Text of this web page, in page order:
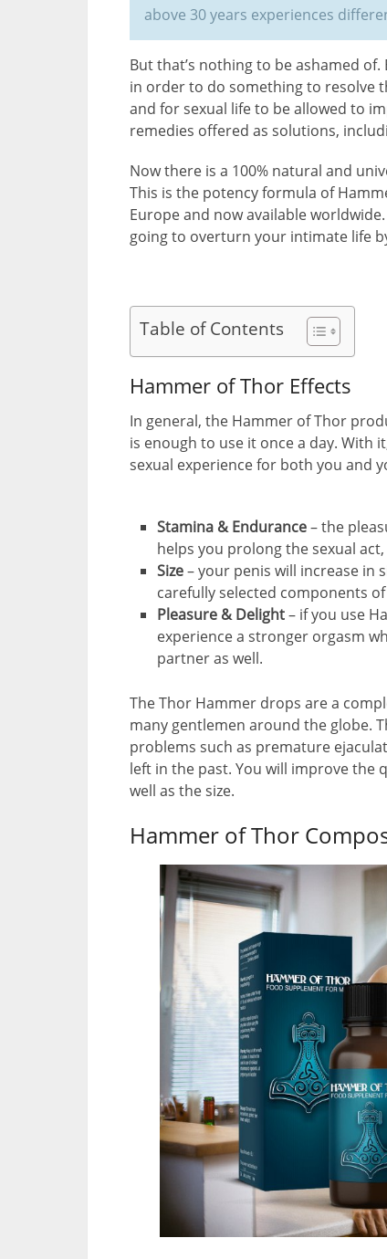
above 30 years experiences
But that’s nothing to be ashamed
in order to do something to resolve
and for sexual life to be allowed to
remedies offered as solutions,
Now there is a 100% natural and
This is the potency formula of
Europe and now available
going to overturn your intimate life
Table of Contents
Hammer of Thor Effects
In general, the Hammer of Thor
is enough to use it once a day. With
sexual experience for both you and
Stamina & Endurance– the
helps you prolong the sexual
Size– your penis will increase in
carefully selected components
Pleasure & Delight– if you use
experience a stronger orgasm
partner as well.
The Thor Hammer drops are a
many gentlemen around the globe.
problems such as premature
left in the past. You will improve the
well as the size.
Hammer of Thor